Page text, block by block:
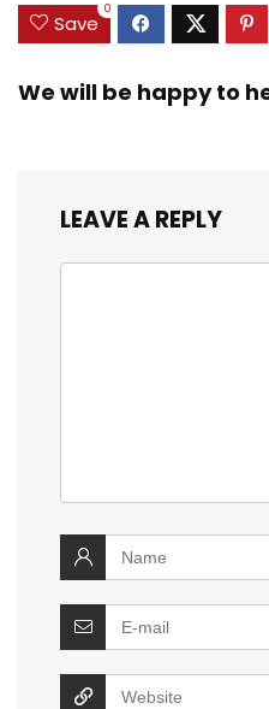
Save
0
We will be happy to
LEAVE A REPLY